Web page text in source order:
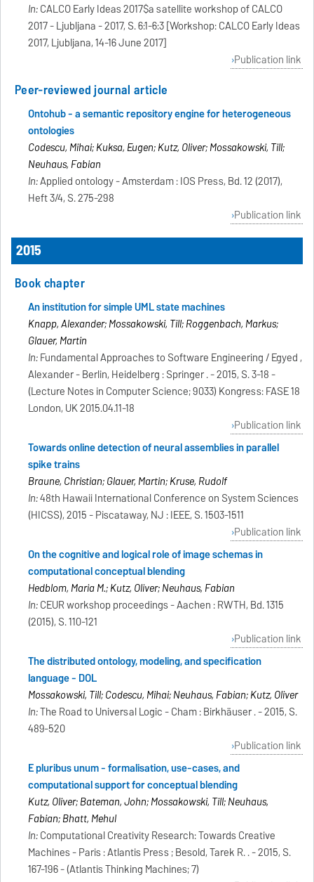
In:CALCO Early Ideas 2017$a satellite workshop of CALCO
2017 - Ljubljana - 2017, S. 6:1-6:3 [Workshop: CALCO Early Ideas
2017, Ljubljana, 14-16 June 2017]
Publication link
Peer-reviewed journal article
Ontohub - a semantic repository engine for heterogeneous
ontologies
Codescu, Mihai; Kuksa, Eugen; Kutz, Oliver; Mossakowski, Till;
Neuhaus, Fabian
In:Applied ontology - Amsterdam : IOS Press, Bd. 12 (2017),
Heft 3/4, S. 275-298
Publication link
2015
Book chapter
An institution for simple UML state machines
Knapp, Alexander; Mossakowski, Till; Roggenbach, Markus;
Glauer, Martin
In:Fundamental Approaches to Software Engineering / Egyed ,
Alexander - Berlin, Heidelberg : Springer . - 2015, S. 3-18 -
(Lecture Notes in Computer Science; 9033) Kongress: FASE 18
London, UK 2015.04.11-18
Publication link
Towards online detection of neural assemblies in parallel
spike trains
Braune, Christian; Glauer, Martin; Kruse, Rudolf
In:48th Hawaii International Conference on System Sciences
(HICSS), 2015 - Piscataway, NJ : IEEE, S. 1503-1511
Publication link
On the cognitive and logical role of image schemas in
computational conceptual blending
Hedblom, Maria M.; Kutz, Oliver; Neuhaus, Fabian
In:CEUR workshop proceedings - Aachen : RWTH, Bd. 1315
(2015), S. 110-121
Publication link
The distributed ontology, modeling, and specification
language - DOL
Mossakowski, Till; Codescu, Mihai; Neuhaus, Fabian; Kutz, Oliver
In:The Road to Universal Logic - Cham : Birkhäuser . - 2015, S.
489-520
Publication link
E pluribus unum - formalisation, use-cases, and
computational support for conceptual blending
Kutz, Oliver; Bateman, John; Mossakowski, Till; Neuhaus,
Fabian; Bhatt, Mehul
In:Computational Creativity Research: Towards Creative
Machines - Paris : Atlantis Press ; Besold, Tarek R. . - 2015, S.
167-196 - (Atlantis Thinking Machines; 7)